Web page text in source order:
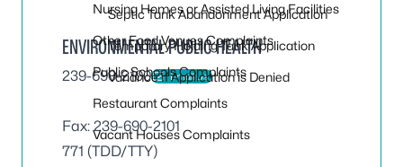
Septic Tank Abandonment Application
Temporary Holding Tank Application
Variance If Application is Denied
Nursing Homes or Assisted Living Facilities
Other Food Venues Complaints
Public Schools Complaints
Restaurant Complaints
Vacant Houses Complaints
ENVIRONMENTAL PUBLIC HEALTH
239-690-2100 Email Us
Fax: 239-690-2101
771 (TDD/TTY)